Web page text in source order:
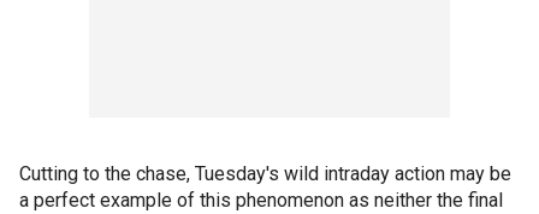
Cutting to the chase, Tuesday's wild intraday action may be
a perfect example of this phenomenon as neither the final